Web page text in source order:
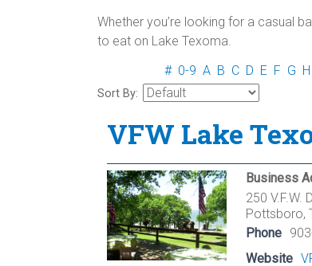
Whether you’re looking for a casual
to eat on Lake Texoma.
# 0-9 A B C D E F G H
Sort By:
VFW Lake
Business
250 V.F.W.
Pottsboro,
Phone
Website